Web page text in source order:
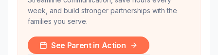
week, and build stronger partnerships with the
families you serve.
See Parent in Action